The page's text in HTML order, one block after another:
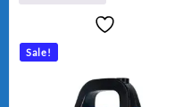
Sale!